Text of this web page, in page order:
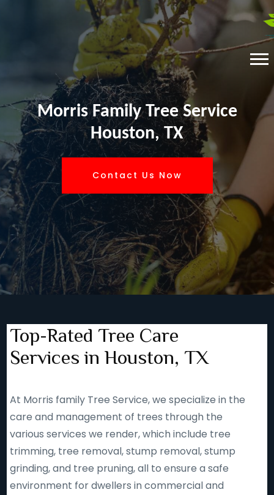
Morris Family Tree Service
Houston, TX
Contact Us Now
Top-Rated Tree Care
Services in Houston, TX
At Morris family Tree Service, we specialize in the
care and management of trees through the
various services we render, which include tree
trimming, tree removal, stump removal, stump
grinding, and tree pruning, all to ensure a safe
environment for dwellers in commercial and